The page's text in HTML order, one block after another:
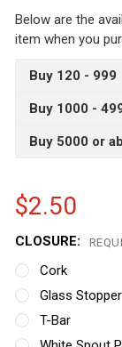
Below are the
item when you
Buy 120 - 999
Buy 1000 -
Buy 5000 or
$2.50
CLOSURE:
Cork
Glass Stopper
T-Bar